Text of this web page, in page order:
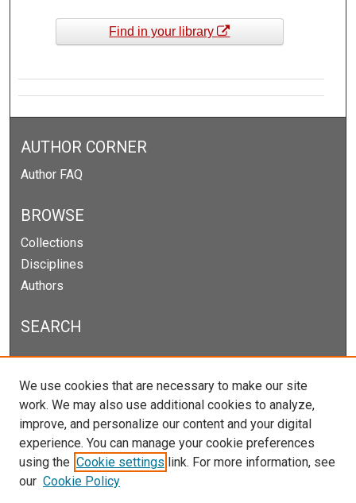
Find in your library
AUTHOR CORNER
Author FAQ
BROWSE
Collections
Disciplines
Authors
SEARCH
Enter search terms:
Select context to search:
Advanced Search
We use cookies that are necessary to make our site
work. We may also use additional cookies to analyze,
improve, and personalize our content and your digital
experience. You can manage your cookie preferences
using the Cookie settings link. For more information, see
our Cookie Policy